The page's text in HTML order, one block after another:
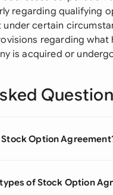
regarding qualifying
certain
regarding
is acquired or
Stock Option
of Stock Option